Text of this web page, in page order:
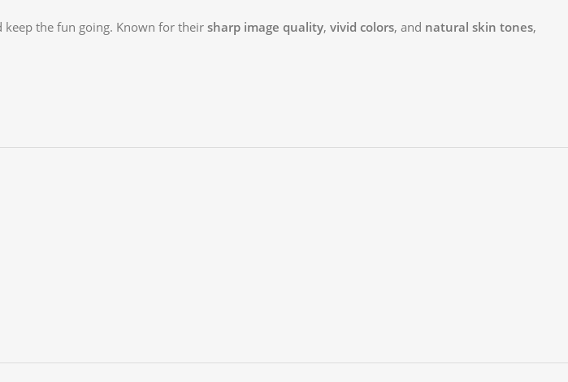
the fun going. Known for theirsharp image quality, vivid colors, and natural skin tones,